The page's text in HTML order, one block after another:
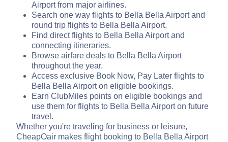
Airport from major airlines.
Search one way flights to Bella Bella Airport and
round trip flights to Bella Bella Airport.
Find direct flights to Bella Bella Airport and
connecting itineraries.
Browse airfare deals to Bella Bella Airport
throughout the year.
Access exclusive Book Now, Pay Later flights to
Bella Bella Airport on eligible bookings.
Earn ClubMiles points on eligible bookings and
use them for flights to Bella Bella Airport on future
travel.
Whether you're traveling for business or leisure,
CheapOair makes flight booking to Bella Bella Airport